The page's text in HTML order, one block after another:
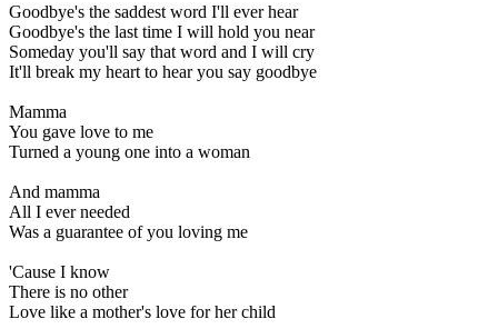
Goodbye's the saddest word I'll ever hear
Goodbye's the last time I will hold you near
Someday you'll say that word and I will cry
It'll break my heart to hear you say goodbye
Mamma
You gave love to me
Turned a young one into a woman
And mamma
All I ever needed
Was a guarantee of you loving me
'Cause I know
There is no other
Love like a mother's love for her child